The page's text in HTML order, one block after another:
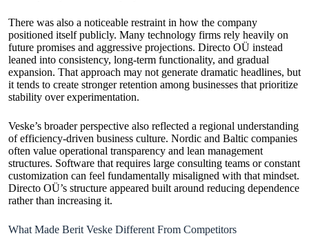
There was also a noticeable restraint in how the company
positioned itself publicly. Many technology firms rely heavily on
future promises and aggressive projections. Directo OÜ instead
leaned into consistency, long-term functionality, and gradual
expansion. That approach may not generate dramatic headlines, but
it tends to create stronger retention among businesses that prioritize
stability over experimentation.
Veske’s broader perspective also reflected a regional understanding
of efficiency-driven business culture. Nordic and Baltic companies
often value operational transparency and lean management
structures. Software that requires large consulting teams or constant
customization can feel fundamentally misaligned with that mindset.
Directo OÜ’s structure appeared built around reducing dependence
rather than increasing it.
What Made Berit Veske Different From Competitors